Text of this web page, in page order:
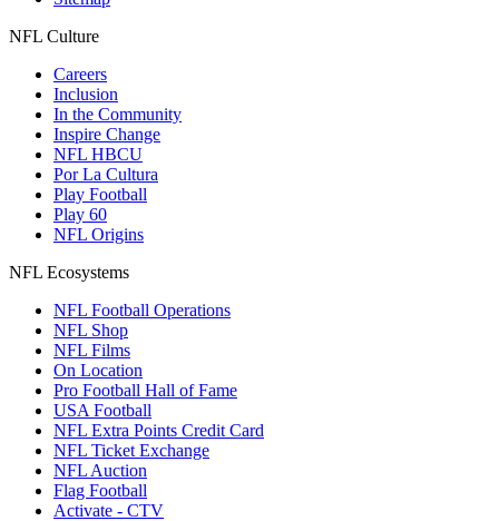
NFL Culture
Careers
Inclusion
In the Community
Inspire Change
NFL HBCU
Por La Cultura
Play Football
Play 60
NFL Origins
NFL Ecosystems
NFL Football Operations
NFL Shop
NFL Films
On Location
Pro Football Hall of Fame
USA Football
NFL Extra Points Credit Card
NFL Ticket Exchange
NFL Auction
Flag Football
Activate - CTV